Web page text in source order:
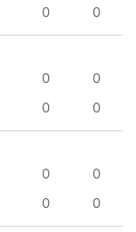
0 0
0
0
0 0
0
0
0 0